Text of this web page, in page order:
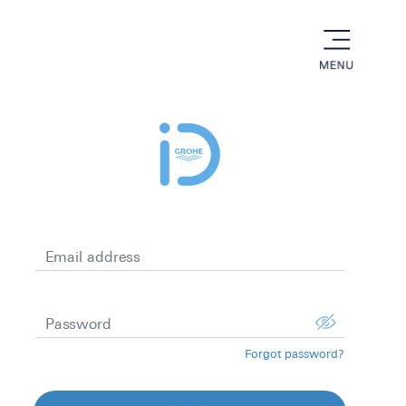
menu
Email address
Password
Forgot password?